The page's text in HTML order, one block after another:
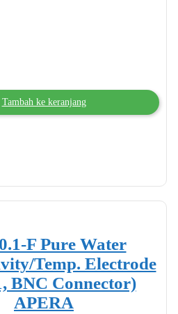
Tambah ke keranjang
F Pure Water
Temp. Electrode
BNC Connector)
APERA